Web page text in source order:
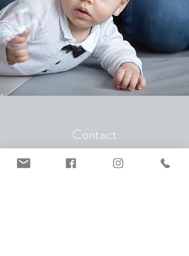
Contact
I look forward to hearing from you and will get